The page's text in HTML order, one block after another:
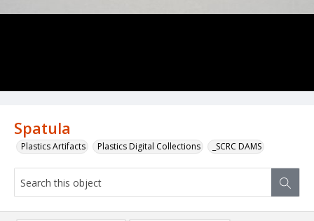
Spatula
Plastics Artifacts Plastics Digital Collections _SCRC DAMS